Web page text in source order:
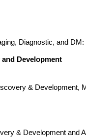
Diagnostic, and
Development
& Development,
& Development and